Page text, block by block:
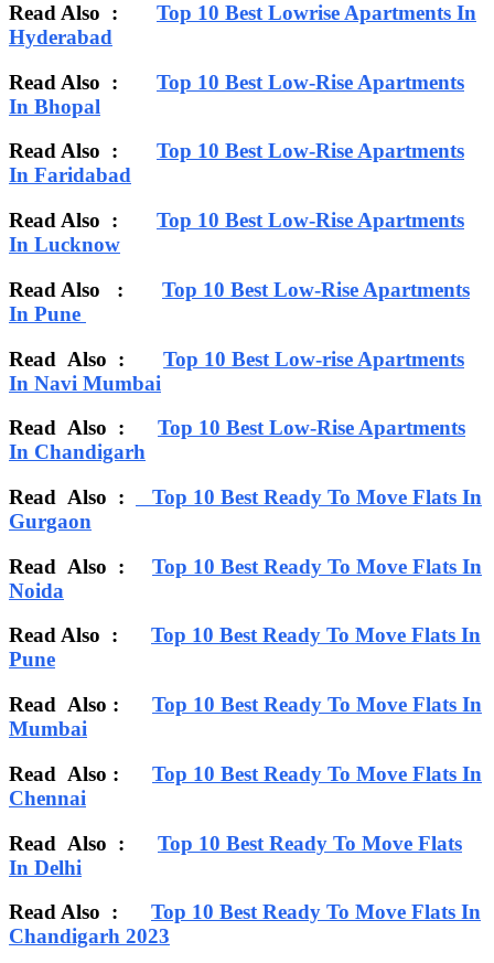
Read Also : Top 10 Best Lowrise Apartments In
Hyderabad
Read Also : Top 10 Best Low-Rise Apartments
In Bhopal
Read Also : Top 10 Best Low-Rise Apartments
In Faridabad
Read Also : Top 10 Best Low-Rise Apartments
In Lucknow
Read Also : Top 10 Best Low-Rise Apartments
In Pune
Read Also : Top 10 Best Low-rise Apartments
In Navi Mumbai
Read Also : Top 10 Best Low-Rise Apartments
In Chandigarh
Read Also :
Top 10 Best Ready To Move Flats In
Gurgaon
Read Also : Top 10 Best Ready To Move Flats In
Noida
Read Also : Top 10 Best Ready To Move Flats In
Pune
Read Also : Top 10 Best Ready To Move Flats In
Mumbai
Read Also : Top 10 Best Ready To Move Flats In
Chennai
Read Also : Top 10 Best Ready To Move Flats
In Delhi
Read Also : Top 10 Best Ready To Move Flats In
Chandigarh 2023